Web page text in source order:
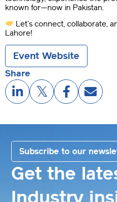
known for—now in Pakistan.
Let’s connect, collaborate,
Lahore!
Event Website
Share
Get the
Industry
Subscribe to our